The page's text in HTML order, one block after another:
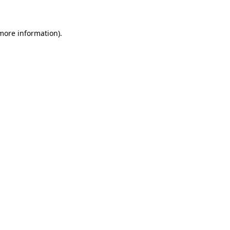
information).